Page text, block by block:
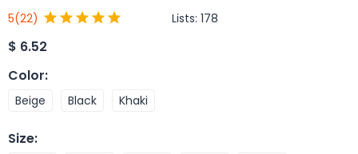
5(22) Lists: 178
$ 6.52
Color:
Beige Black Khaki
Size: